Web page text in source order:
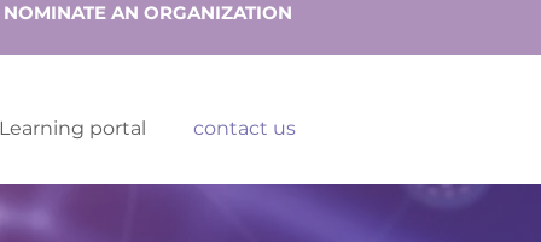
NOMINATE AN ORGANIZATION
portal contact us